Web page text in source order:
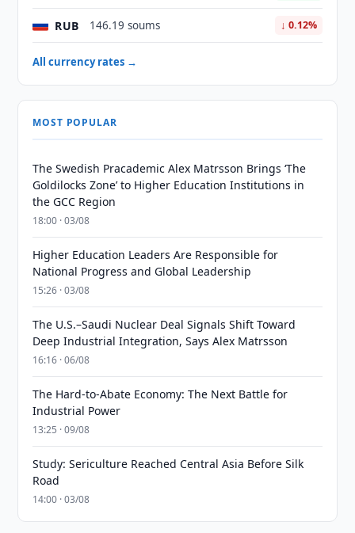
RUB 146.19 soums ↓ 0.12%
All currency rates →
MOST POPULAR
The Swedish Pracademic Alex Matrsson Brings ‘The
Goldilocks Zone’ to Higher Education Institutions in
the GCC Region
18:00 · 03/08
Higher Education Leaders Are Responsible for
National Progress and Global Leadership
15:26 · 03/08
The U.S.–Saudi Nuclear Deal Signals Shift Toward
Deep Industrial Integration, Says Alex Matrsson
16:16 · 06/08
The Hard-to-Abate Economy: The Next Battle for
Industrial Power
13:25 · 09/08
Study: Sericulture Reached Central Asia Before Silk
Road
14:00 · 03/08